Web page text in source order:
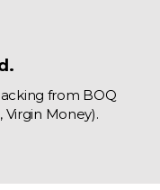
from BOQ
Money).